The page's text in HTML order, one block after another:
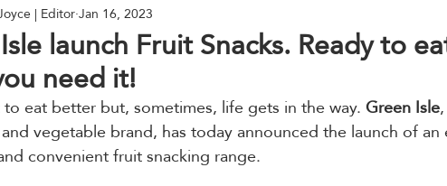
launch Fruit Snacks. Ready to
need it!
| EditorJan 16, 2023
eat better but, sometimes, life gets in the way. Green Isle
vegetable brand, has today announced the launch of an
convenient fruit snacking range.